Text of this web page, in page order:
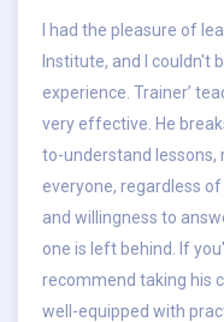
I had the pleasure of
Institute, and I couldn't
experience. Trainer’
very effective. He
to-understand lessons,
everyone, regardless
and willingness to
one is left behind. If
recommend taking his
well-equipped with